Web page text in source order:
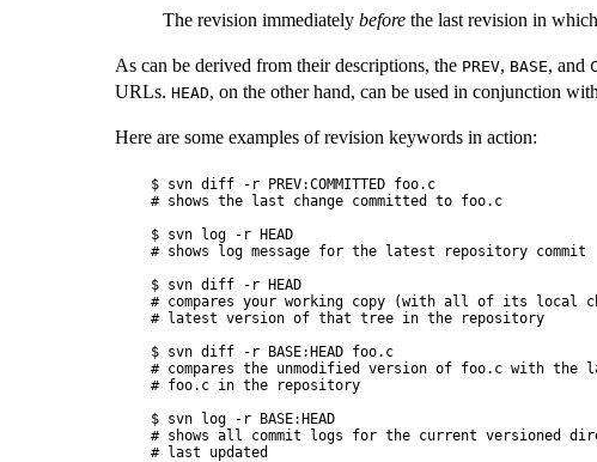
The revision immediately before the last revision in
As can be derived from their descriptions, the PREV, BASE, and
URLs. HEAD, on the other hand, can be used in conjunction
Here are some examples of revision keywords in action:
$ svn diff -r PREV:COMMITTED foo.c
# shows the last change committed to foo.c
$ svn log -r HEAD
# shows log message for the latest repository commit
$ svn diff -r HEAD
# compares your working copy (with all of its local
# latest version of that tree in the repository
$ svn diff -r BASE:HEAD foo.c
# compares the unmodified version of foo.c with the
# foo.c in the repository
$ svn log -r BASE:HEAD
# shows all commit logs for the current versioned
# last updated